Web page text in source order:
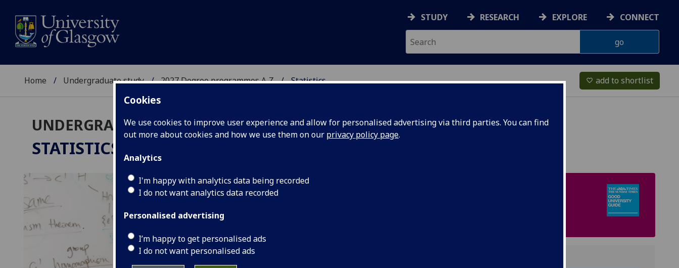
Cookies
We use cookies to improve user experience and allow for personalised advertising via third parties. You can find
out more about cookies and how we use them on our privacy policy page.
Analytics
I'm happy with analytics data being recorded
I do not want analytics data recorded
Personalised advertising
I’m happy to get personalised ads
I do not want personalised ads
STUDY RESEARCH EXPLORE CONNECT
Home Undergraduate study 2027 Degree programmes A‑Z Statistics favorite_border add to shortlist
UNDERGRADUATE 2027
STATISTICS